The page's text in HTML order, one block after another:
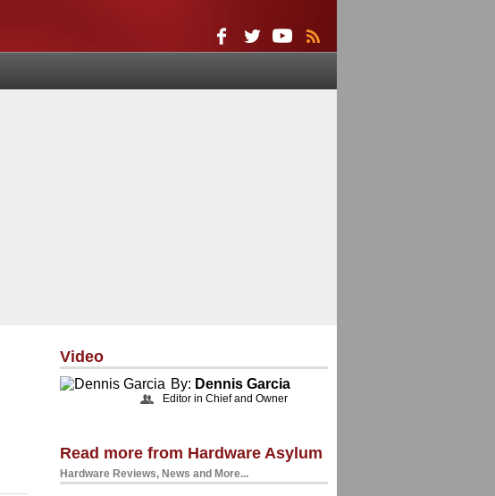
Video
By: Dennis Garcia
Editor in Chief and Owner
Read more from Hardware Asylum
Hardware Reviews, News and More...